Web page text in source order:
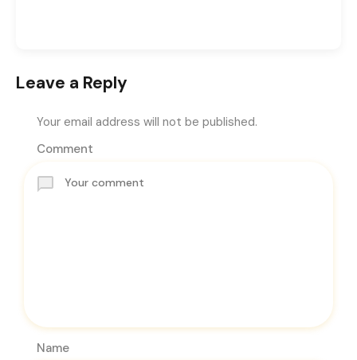
Leave a Reply
Your email address will not be published.
Comment
Name